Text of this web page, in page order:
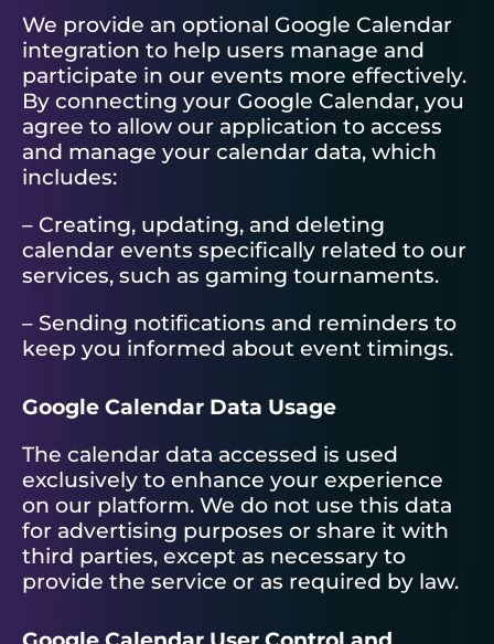
We provide an optional Google Calendar
integration to help users manage and
participate in our events more effectively.
By connecting your Google Calendar, you
agree to allow our application to access
and manage your calendar data, which
includes:
– Creating, updating, and deleting
calendar events specifically related to our
services, such as gaming tournaments.
– Sending notifications and reminders to
keep you informed about event timings.
Google Calendar Data Usage
The calendar data accessed is used
exclusively to enhance your experience
on our platform. We do not use this data
for advertising purposes or share it with
third parties, except as necessary to
provide the service or as required by law.